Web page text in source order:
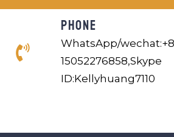
PHONE
WhatsApp/
15052276858,Skype
ID:Kellyhuang7110